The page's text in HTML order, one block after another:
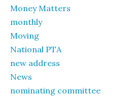
Money Matters
monthly
Moving
National PTA
new address
News
nominating committee